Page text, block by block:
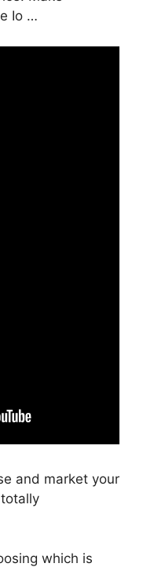
Io …
and market your
which is